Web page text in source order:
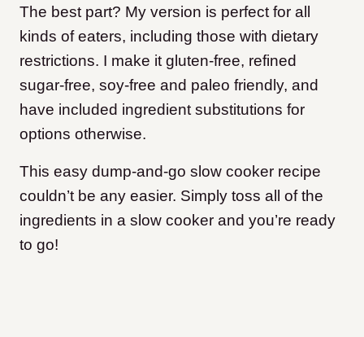
The best part? My version is perfect for all
kinds of eaters, including those with dietary
restrictions. I make it gluten-free, refined
sugar-free, soy-free and paleo friendly, and
have included ingredient substitutions for
options otherwise.
This easy dump-and-go slow cooker recipe
couldn’t be any easier. Simply toss all of the
ingredients in a slow cooker and you’re ready
to go!